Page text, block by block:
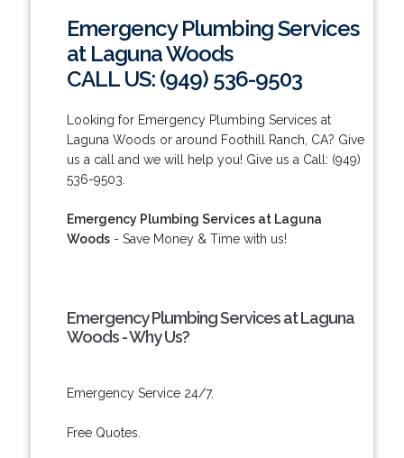
Emergency Plumbing Services
at Laguna Woods
CALL US: (949) 536-9503
Looking for Emergency Plumbing Services at
Laguna Woods or around Foothill Ranch, CA? Give
us a call and we will help you! Give us a Call: (949)
536-9503.
Emergency Plumbing Services at Laguna
Woods- Save Money & Time with us!
Emergency Plumbing Services at Laguna
Woods - Why Us?
Emergency Service 24/7.
Free Quotes.